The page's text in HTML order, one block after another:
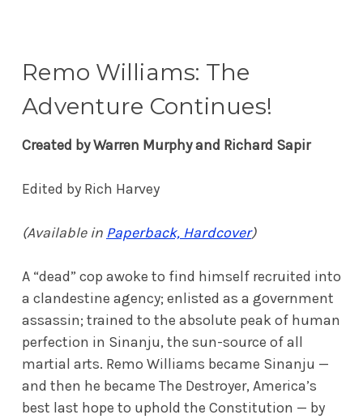
Remo Williams: The
Adventure Continues!
Created by Warren Murphy and Richard Sapir
Edited by Rich Harvey
(Available in Paperback, Hardcover)
A “dead” cop awoke to find himself recruited into
a clandestine agency; enlisted as a government
assassin; trained to the absolute peak of human
perfection in Sinanju, the sun-source of all
martial arts. Remo Williams became Sinanju —
and then he became The Destroyer, America’s
best last hope to uphold the Constitution — by